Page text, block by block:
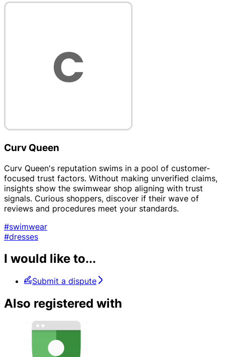
Curv Queen
Curv Queen's reputation swims in a pool of customer-
focused trust factors. Without making unverified claims,
insights show the swimwear shop aligning with trust
signals. Curious shoppers, discover if their wave of
reviews and procedures meet your standards.
#swimwear
#dresses
I would like to...
Submit a dispute
Also registered with